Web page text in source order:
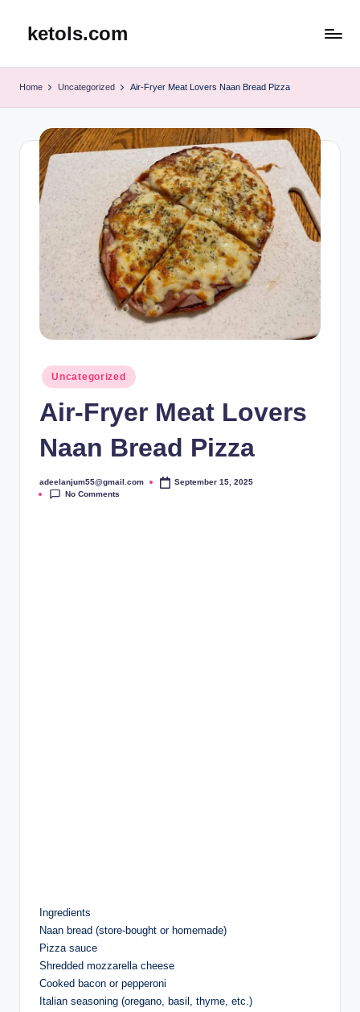
ketols.com
Home Uncategorized Air-Fryer Meat Lovers Naan Bread Pizza
Posted
in
Uncategorized
Air-Fryer Meat Lovers
Naan Bread Pizza
Posted
by
adeelanjum55@gmail.com
September 15, 2025
No Comments
Ingredients
Naan bread (store-bought or homemade)
Pizza sauce
Shredded mozzarella cheese
Cooked bacon or pepperoni
Italian seasoning (oregano, basil, thyme, etc.)